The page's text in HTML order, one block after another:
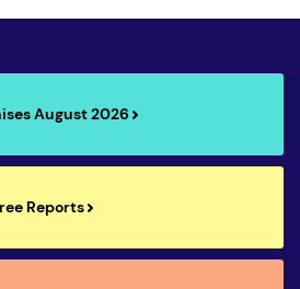
August 2026
Reports